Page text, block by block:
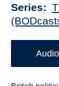
Series
Audio